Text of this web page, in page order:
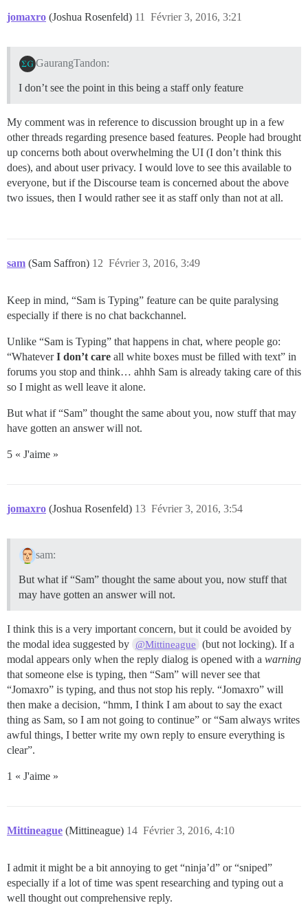
jomaxro (Joshua Rosenfeld) Février 3, 2016, 3:21
11
GaurangTandon:
I don’t see the point in this being a staff only feature
My comment was in reference to discussion brought up in a few
other threads regarding presence based features. People had brought
up concerns both about overwhelming the UI (I don’t think this
does), and about user privacy. I would love to see this available to
everyone, but if the Discourse team is concerned about the above
two issues, then I would rather see it as staff only than not at all.
sam (Sam Saffron) Février 3, 2016, 3:49
12
Keep in mind, “Sam is Typing” feature can be quite paralysing
especially if there is no chat backchannel.
Unlike “Sam is Typing” that happens in chat, where people go:
“WhateverI don’t care all white boxes must be filled with text” in
forums you stop and think… ahhh Sam is already taking care of this
so I might as well leave it alone.
But what if “Sam” thought the same about you, now stuff that may
have gotten an answer will not.
5 « J'aime »
jomaxro (Joshua Rosenfeld) Février 3, 2016, 3:54
13
sam:
But what if “Sam” thought the same about you, now stuff that
may have gotten an answer will not.
I think this is a very important concern, but it could be avoided by
the modal idea suggested by @Mittineague
(but not locking). If a
modal appears only when the reply dialog is opened with a warning
that someone else is typing, then “Sam” will never see that
“Jomaxro” is typing, and thus not stop his reply. “Jomaxro” will
then make a decision, “hmm, I think I am about to say the exact
thing as Sam, so I am not going to continue” or “Sam always writes
awful things, I better write my own reply to ensure everything is
clear”.
1 « J'aime »
Mittineague (Mittineague) Février 3, 2016, 4:10
14
I admit it might be a bit annoying to get “ninja’d” or “sniped”
especially if a lot of time was spent researching and typing out a
well thought out comprehensive reply.